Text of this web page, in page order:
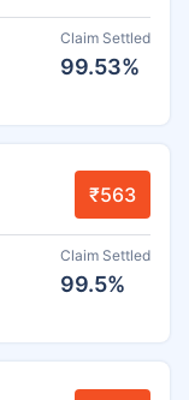
Claim Settled
99.53%
₹563
Claim Settled
99.5%